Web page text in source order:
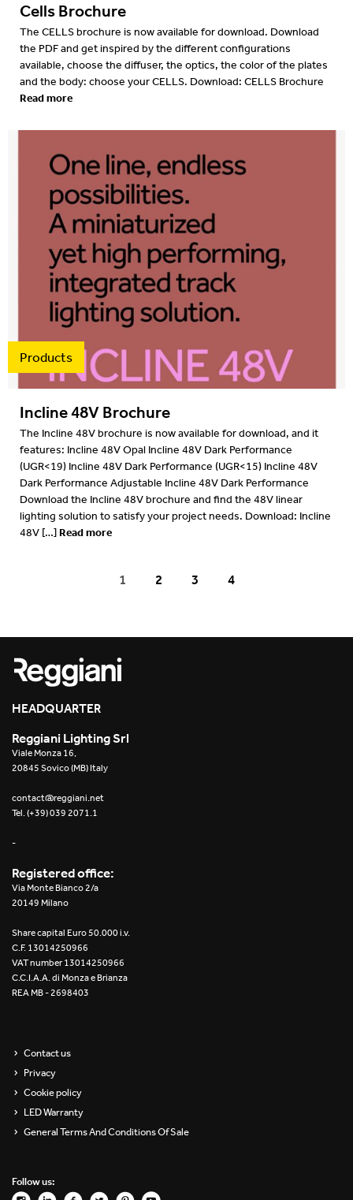
Cells Brochure
The CELLS brochure is now available for download. Download
the PDF and get inspired by the different configurations
available, choose the diffuser, the optics, the color of the plates
and the body: choose your CELLS. Download: CELLS Brochure
Read more
Products
Incline 48V Brochure
The Incline 48V brochure is now available for download, and it
features: Incline 48V Opal Incline 48V Dark Performance
(UGR<19) Incline 48V Dark Performance (UGR<15) Incline 48V
Dark Performance Adjustable Incline 48V Dark Performance
Download the Incline 48V brochure and find the 48V linear
lighting solution to satisfy your project needs. Download: Incline
48V […]Read more
1 2 3 4
HEADQUARTER
Reggiani Lighting Srl
Viale Monza 16,
20845 Sovico (MB) Italy
contact@reggiani.net
Tel. (+39) 039 2071.1
-
Registered office:
Via Monte Bianco 2/a
20149 Milano
Share capital Euro 50.000 i.v.
C.F. 13014250966
VAT number 13014250966
C.C.I.A.A. di Monza e Brianza
REA MB - 2698403
Contact us
Privacy
Cookie policy
LED Warranty
General Terms And Conditions Of Sale
Follow us: